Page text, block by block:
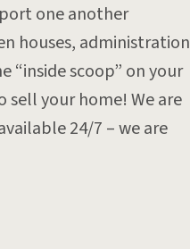
one another
houses, administration
“inside scoop” on your
sell your home! We are
24/7 – we are